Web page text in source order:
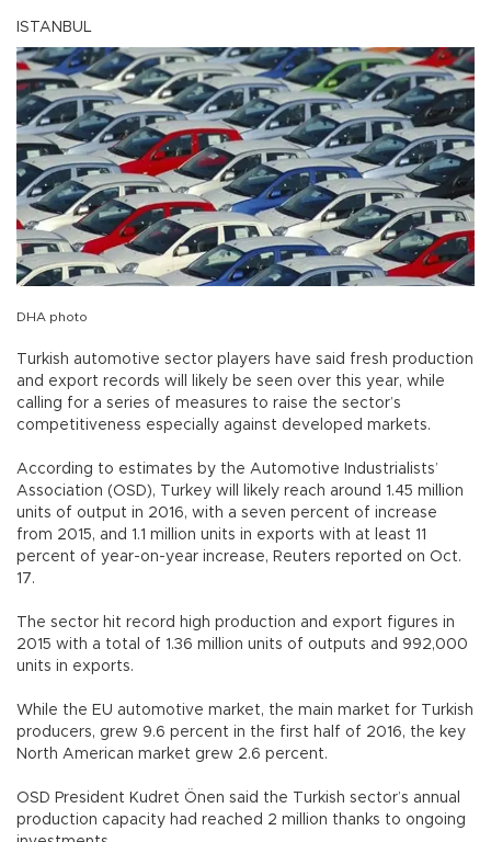
ISTANBUL
DHA photo
Turkish automotive sector players have said fresh production
and export records will likely be seen over this year, while
calling for a series of measures to raise the sector’s
competitiveness especially against developed markets.
According to estimates by the Automotive Industrialists’
Association (OSD), Turkey will likely reach around 1.45 million
units of output in 2016, with a seven percent of increase
from 2015, and 1.1 million units in exports with at least 11
percent of year-on-year increase, Reuters reported on Oct.
17.
The sector hit record high production and export figures in
2015 with a total of 1.36 million units of outputs and 992,000
units in exports.
While the EU automotive market, the main market for Turkish
producers, grew 9.6 percent in the first half of 2016, the key
North American market grew 2.6 percent.
OSD President Kudret Önen said the Turkish sector’s annual
production capacity had reached 2 million thanks to ongoing